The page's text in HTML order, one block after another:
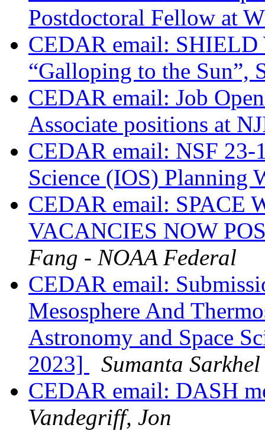
Postdoctoral Fellow at
CEDAR email: SHIELD
“Galloping to the Sun”,
CEDAR email: Job
Associate positions at
CEDAR email: NSF
Science (IOS) Planning
CEDAR email: SPACE
VACANCIES NOW
Fang - NOAA Federal
CEDAR email:
Mesosphere And
Astronomy and Space
2023]
Sumanta Sarkhel
CEDAR email: DASH
Vandegriff, Jon